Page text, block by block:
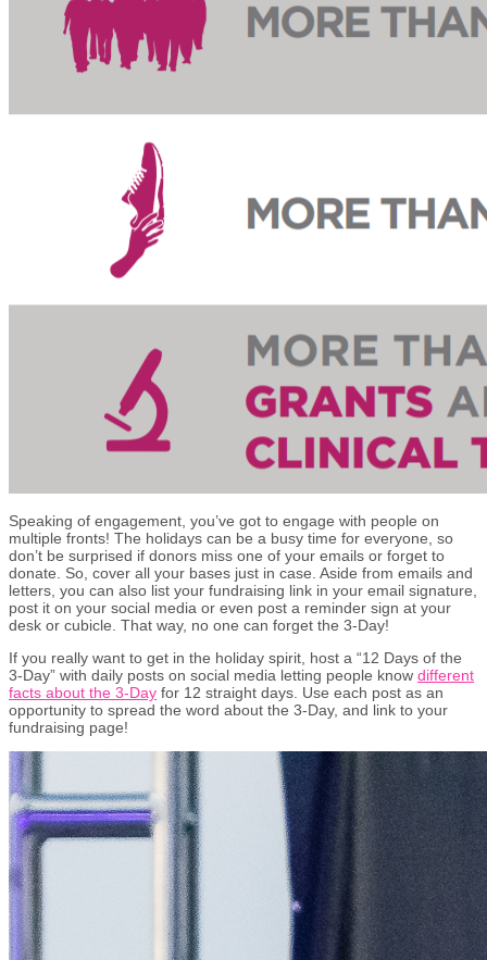
Speaking of engagement, you’ve got to engage with people on
multiple fronts! The holidays can be a busy time for everyone, so
don’t be surprised if donors miss one of your emails or forget to
donate. So, cover all your bases just in case. Aside from emails and
letters, you can also list your fundraising link in your email signature,
post it on your social media or even post a reminder sign at your
desk or cubicle. That way, no one can forget the 3-Day!
If you really want to get in the holiday spirit, host a “12 Days of the
3-Day” with daily posts on social media letting people know different
facts about the 3-Day for 12 straight days. Use each post as an
opportunity to spread the word about the 3-Day, and link to your
fundraising page!